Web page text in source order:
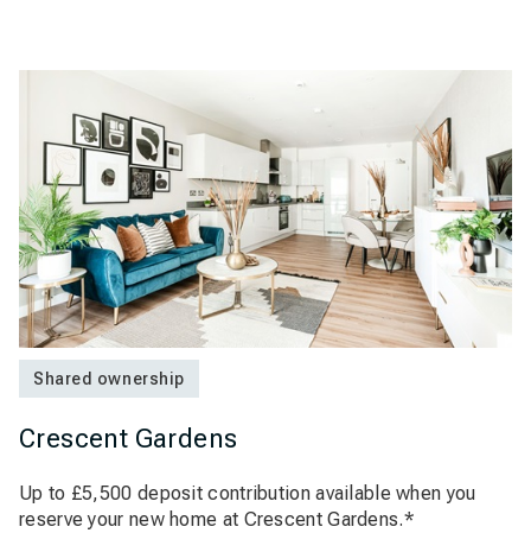
Shared ownership
Crescent Gardens
Up to £5,500 deposit contribution available when you
reserve your new home at Crescent Gardens.*